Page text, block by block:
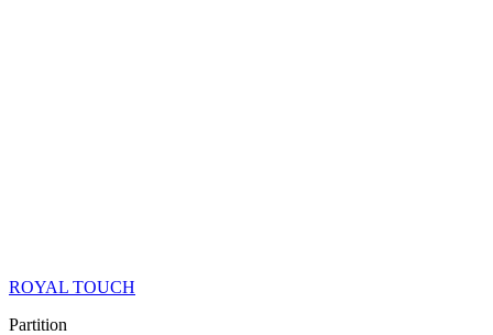
ROYAL TOUCH
Partition